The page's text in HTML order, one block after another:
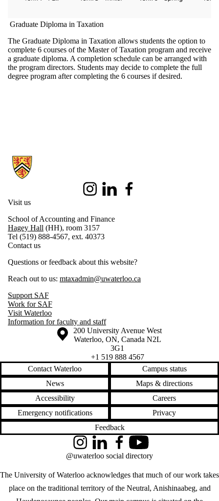
Graduate Diploma in Taxation
The Graduate Diploma in Taxation allows students the option to
complete 6 courses of the Master of Taxation program and receive
a graduate diploma. A completion schedule can be arranged with
the program directors. Students may decide to complete the full
degree program after completing the 6 courses if desired.
Information about Master of Taxation
InstagramLinkedIn
Visit us
School of Accounting and Finance
Hagey Hall (HH), room 3157
Tel (519) 888-4567, ext. 40373
Contact us
Questions or feedback about this website?
Reach out to us: mtaxadmin@uwaterloo.ca
Support SAF
Work for SAF
Visit Waterloo
Information for faculty and staff
Information about the University of Waterloo
Campus map
200 University Avenue West
Waterloo, ON, Canada N2L
3G1
+1 519 888 4567
Contact Waterloo
Campus status
News
Maps & directions
Accessibility
Careers
Emergency notifications
Privacy
Feedback
The University of Waterloo acknowledges that much of our work takes
place on the traditional territory of the Neutral, Anishinaabeg, and
InstagramLinkedInFacebookYouTube
@uwaterloo social directory